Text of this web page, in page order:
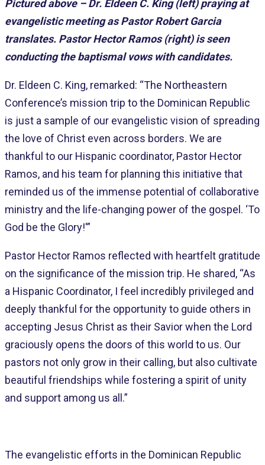
Pictured above – Dr. Eldeen C. King (left) praying at
evangelistic meeting as Pastor Robert Garcia
translates. Pastor Hector Ramos (right) is seen
conducting the baptismal vows with candidates.
Dr. Eldeen C. King, remarked: “The Northeastern
Conference’s mission trip to the Dominican Republic
is just a sample of our evangelistic vision of spreading
the love of Christ even across borders. We are
thankful to our Hispanic coordinator, Pastor Hector
Ramos, and his team for planning this initiative that
reminded us of the immense potential of collaborative
ministry and the life-changing power of the gospel. ‘To
God be the Glory!'”
Pastor Hector Ramos reflected with heartfelt gratitude
on the significance of the mission trip. He shared, “As
a Hispanic Coordinator, I feel incredibly privileged and
deeply thankful for the opportunity to guide others in
accepting Jesus Christ as their Savior when the Lord
graciously opens the doors of this world to us. Our
pastors not only grow in their calling, but also cultivate
beautiful friendships while fostering a spirit of unity
and support among us all.”
The evangelistic efforts in the Dominican Republic